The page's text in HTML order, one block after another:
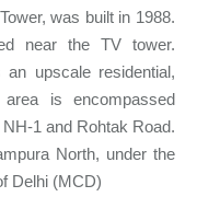
was built in 1988.
near the TV tower.
upscale residential,
is encompassed
1 and Rohtak Road.
North, under the
Delhi (MCD)